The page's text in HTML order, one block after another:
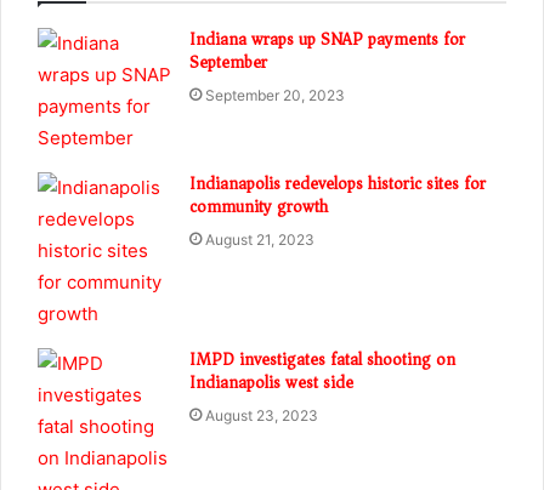
Indiana wraps up SNAP payments for
September
September 20, 2023
Indianapolis redevelops historic sites for
community growth
August 21, 2023
IMPD investigates fatal shooting on
Indianapolis west side
August 23, 2023